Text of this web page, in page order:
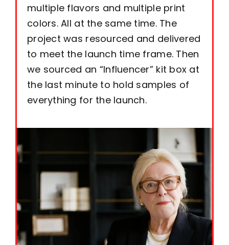
multiple flavors and multiple print
colors. All at the same time. The
project was resourced and delivered
to meet the launch time frame. Then
we sourced an “Influencer” kit box at
the last minute to hold samples of
everything for the launch.